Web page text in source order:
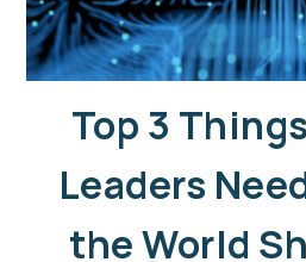
Top 3
Leaders
the World